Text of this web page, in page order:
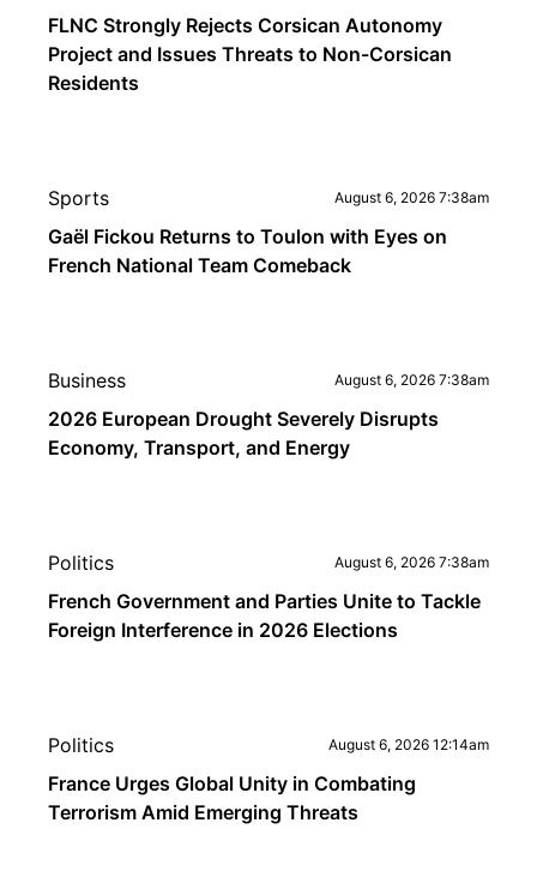
FLNC Strongly Rejects Corsican Autonomy
Project and Issues Threats to Non-Corsican
Residents
Sports August 6, 2026 7:38am
Gaël Fickou Returns to Toulon with Eyes on
French National Team Comeback
Business August 6, 2026 7:38am
2026 European Drought Severely Disrupts
Economy, Transport, and Energy
Politics August 6, 2026 7:38am
French Government and Parties Unite to Tackle
Foreign Interference in 2026 Elections
Politics August 6, 2026 12:14am
France Urges Global Unity in Combating
Terrorism Amid Emerging Threats